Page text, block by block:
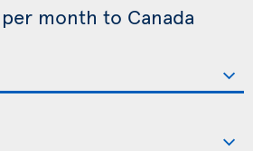
month to Canada